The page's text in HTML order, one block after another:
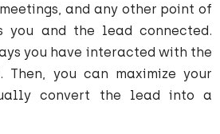
and any other point of
you and the lead connected.
you have interacted with the
Then, you can maximize your
convert the lead into a